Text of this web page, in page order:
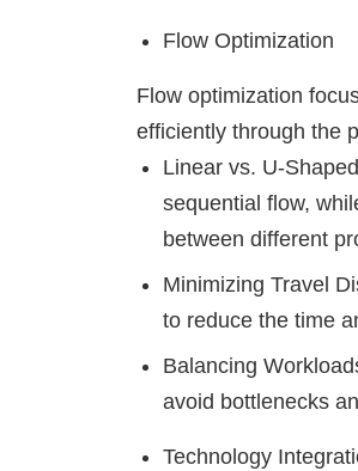
Flow Optimization
Flow optimization
efficiently through the
Linear vs. U-
sequential flow,
between different
Minimizing Travel
to reduce the time
Balancing
avoid bottlenecks
Technology